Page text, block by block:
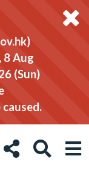
8 Aug
(Sun)